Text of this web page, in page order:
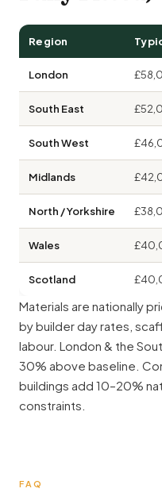
Region
London
South East
South West
Midlands
North / Yorkshire
Wales
Scotland
Materials are nationally
by builder day rates,
labour. London & the
30% above baseline.
buildings add 10–20%
constraints.
FAQ